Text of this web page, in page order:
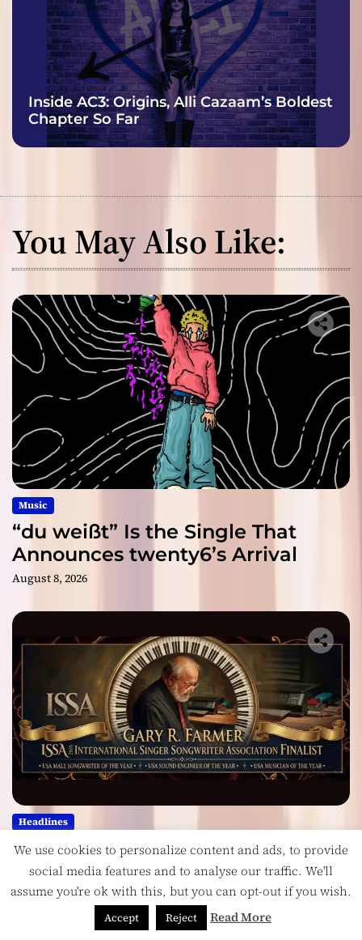
Inside AC3: Origins, Alli Cazaam’s Boldest
Chapter So Far
You May Also Like:
Music
“du weißt” Is the Single That
Announces twenty6’s Arrival
August 8, 2026
Headlines
Georgia Producer Gary R. Farmer
Celebrates Three 2026 ISSA
Awards Finalist Nominations
We use cookies to personalize content and ads, to provide
social media features and to analyse our traffic. We'll
assume you're ok with this, but you can opt-out if you wish.
Accept Reject Read More